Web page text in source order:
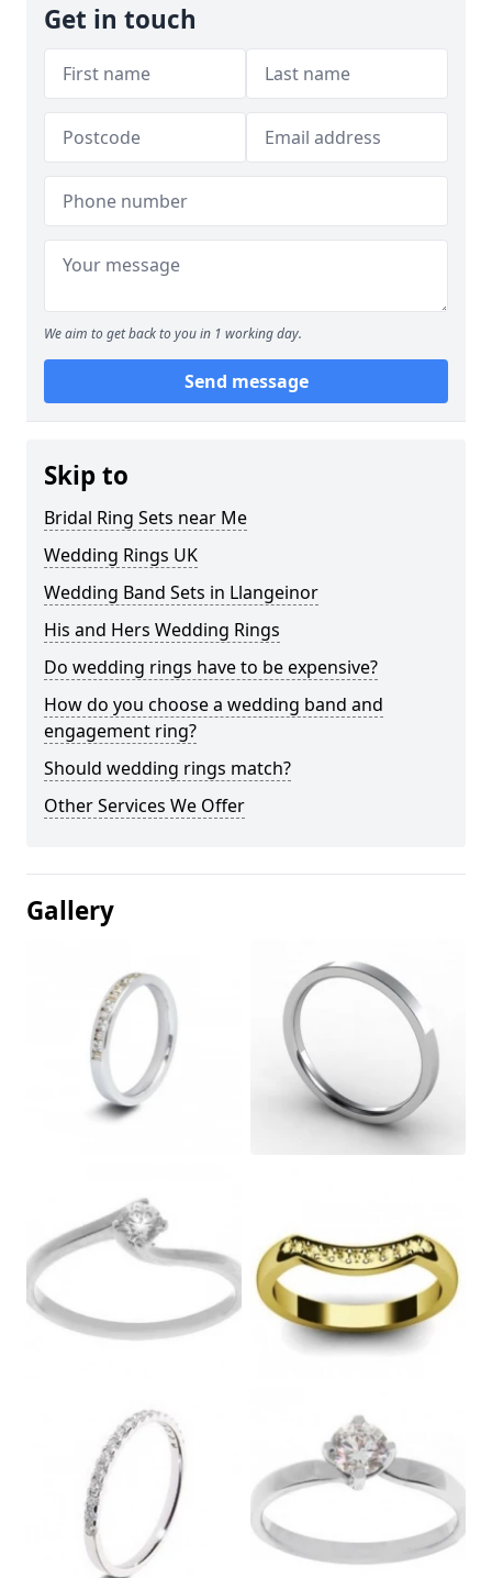
Get in touch
We aim to get back to you in 1 working day.
Send message
Skip to
Bridal Ring Sets near Me
Wedding Rings UK
Wedding Band Sets in Llangeinor
His and Hers Wedding Rings
Do wedding rings have to be expensive?
How do you choose a wedding band and
engagement ring?
Should wedding rings match?
Other Services We Offer
Gallery